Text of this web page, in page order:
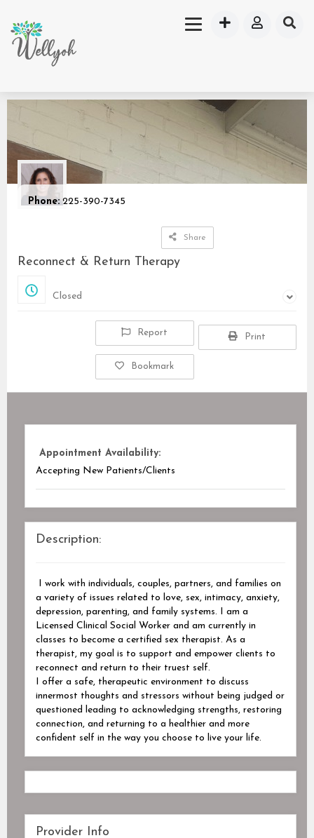
Phone: 225-390-7345
Share
Reconnect & Return Therapy
Closed
Report Print
Bookmark
Appointment Availability:
Accepting New Patients/Clients
Description:
I work with individuals, couples, partners, and families on
a variety of issues related to love, sex, intimacy, anxiety,
depression, parenting, and family systems. I am a
Licensed Clinical Social Worker and am currently in
classes to become a certified sex therapist. As a
therapist, my goal is to support and empower clients to
reconnect and return to their truest self.
I offer a safe, therapeutic environment to discuss
innermost thoughts and stressors without being judged or
questioned leading to acknowledging strengths, restoring
connection, and returning to a healthier and more
confident self in the way you choose to live your life.
Provider Info